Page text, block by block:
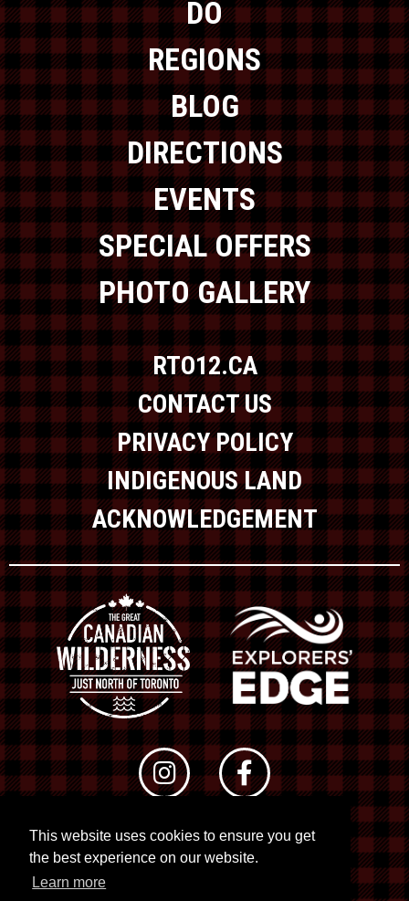
This website uses cookies to ensure you get
the best experience on our website.
Learn more
DO
REGIONS
BLOG
DIRECTIONS
EVENTS
SPECIAL OFFERS
PHOTO GALLERY
RTO12.CA
CONTACT US
PRIVACY POLICY
INDIGENOUS LAND
ACKNOWLEDGEMENT
© 2026 RTO 12. All rights reserved
Site byKuration&Lush Concepts